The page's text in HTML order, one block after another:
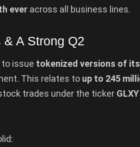
ever across all business lines.
A Strong Q2
to issue tokenized versions of its
This relates to up to 245
trades under the ticker GLXY